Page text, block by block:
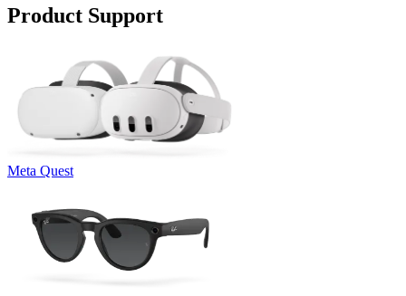
Product Support
Meta Quest